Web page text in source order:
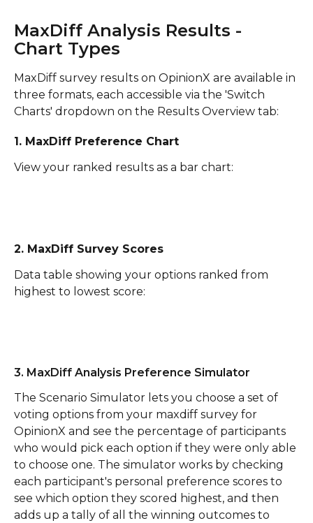
MaxDiff Analysis Results -
Chart Types
MaxDiff survey results on OpinionX are available in
three formats, each accessible via the 'Switch
Charts' dropdown on the Results Overview tab:
1. MaxDiff Preference Chart
View your ranked results as a bar chart:
2. MaxDiff Survey Scores
Data table showing your options ranked from
highest to lowest score:
3. MaxDiff Analysis Preference Simulator
The Scenario Simulator lets you choose a set of
voting options from your maxdiff survey for
OpinionX and see the percentage of participants
who would pick each option if they were only able
to choose one. The simulator works by checking
each participant's personal preference scores to
see which option they scored highest, and then
adds up a tally of all the winning outcomes to